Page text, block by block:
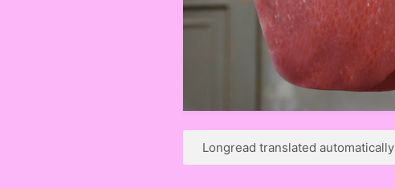
Longread translated automatically